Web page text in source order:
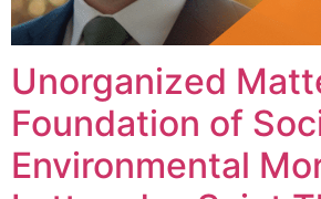
Unorganized
Foundation of
Environmental